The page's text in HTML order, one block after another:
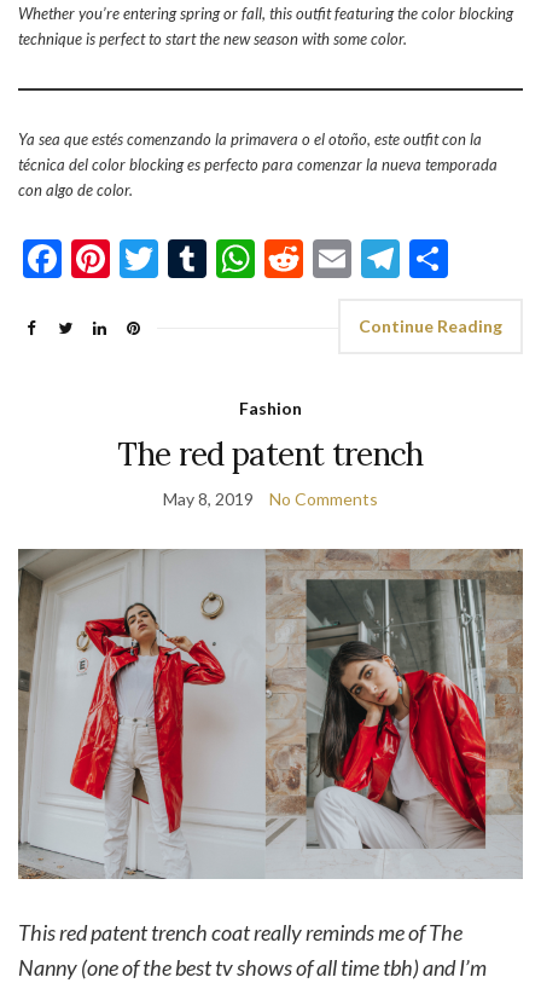
Whether you’re entering spring or fall, this outfit featuring the color blocking
technique is perfect to start the new season with some color.
Ya sea que estés comenzando la primavera o el otoño, este outfit con la
técnica del color blocking es perfecto para comenzar la nueva temporada
con algo de color.
Facebook
Pinterest
Twitter
Tumblr
WhatsApp
Reddit
Email
Continue Reading
Fashion
The red patent trench
May 8, 2019 No Comments
This red patent trench coat really reminds me of The
Nanny (one of the best tv shows of all time tbh) and I’m